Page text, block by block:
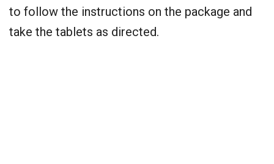
to follow the instructions on the package and
take the tablets as directed.